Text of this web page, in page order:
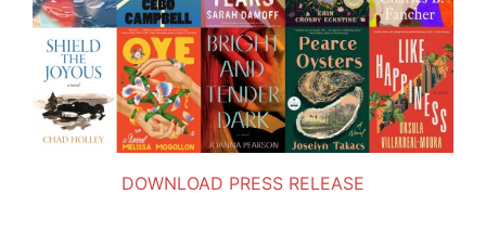
DOWNLOAD PRESS RELEASE